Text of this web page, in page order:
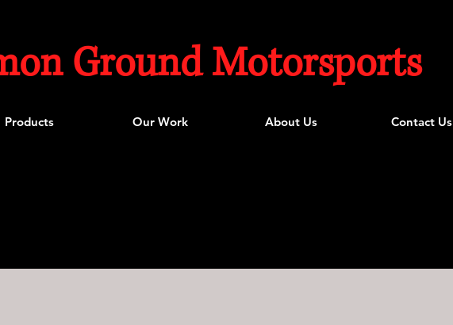
Ground Motorsports
Products Our Work About Us Contact Us